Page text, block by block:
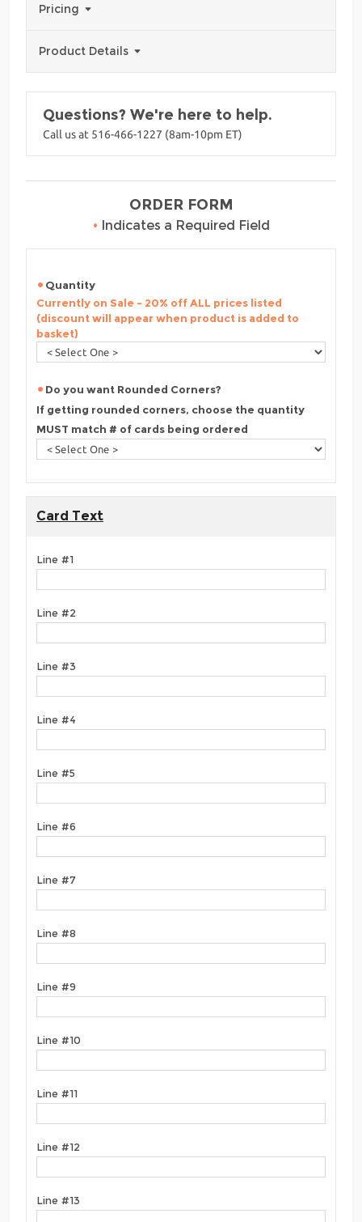
Pricing
Product Details
Questions? We're here to help.
Call us at 516-466-1227 (8am-10pm ET)
ORDER FORM
• Indicates a Required Field
Quantity
Currently on Sale - 20% off ALL prices listed
(discount will appear when product is added to
basket)
Do you want Rounded Corners?
If getting rounded corners, choose the quantity
MUST match # of cards being ordered
Card Text
Line #1
Line #2
Line #3
Line #4
Line #5
Line #6
Line #7
Line #8
Line #9
Line #10
Line #11
Line #12
Line #13